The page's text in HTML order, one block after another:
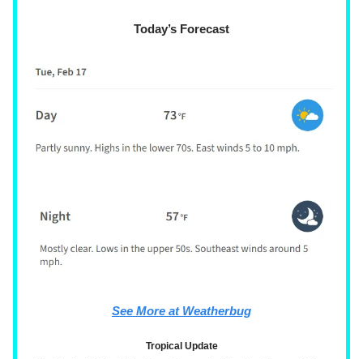
Today’s Forecast
See More at Weatherbug
Tropical Update